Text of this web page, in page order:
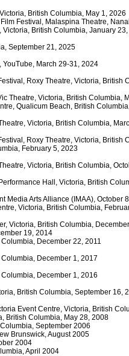
British Columbia, May 1, 2026
Festival, Malaspina Theatre,
British Columbia, January
September 21, 2025
March 29-31, 2024
Roxy Theatre, Victoria, British
Theatre, Victoria, British Columbia,
Qualicum Beach, British
Victoria, British Columbia,
Roxy Theatre, Victoria, British
February 5, 2023
Victoria, British Columbia,
Hall, Victoria, British
Media Arts Alliance (IMAA), October
Victoria, British Columbia,
Victoria, British Columbia,
19, 2014
December 22, 2011
December 1, 2017
December 1, 2016
British Columbia, September 16,
Event Centre, Victoria, British
British Columbia, May 28, 2008
September 2006
Brunswick, August 2005
2004
April 2004